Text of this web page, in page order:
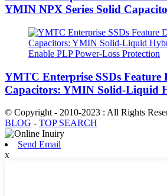
YMIN NPX Series Solid
YMTC Enterprise SSDs Feature
Capacitors: YMIN Solid-Liquid
© Copyright - 2010-2023 : All Rights
BLOG - TOP SEARCH
Send Email
x